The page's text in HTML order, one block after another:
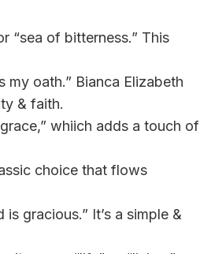
“sea of bitterness.” This
my oath.” Bianca Elizabeth
& faith.
whiich adds a touch of
choice that flows
gracious.” It’s a simple &